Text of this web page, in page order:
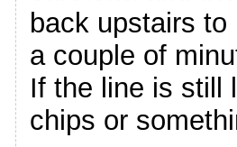
back upstairs
a couple of
If the line is still
chips or